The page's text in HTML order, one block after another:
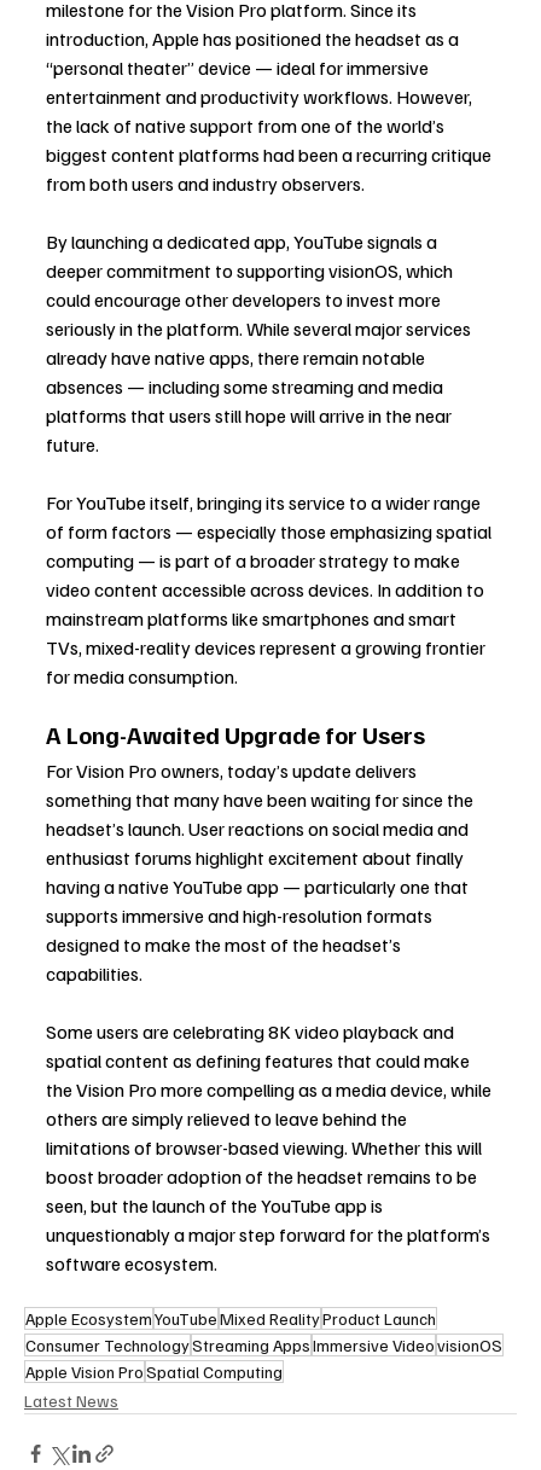
milestone for the Vision Pro platform. Since its
introduction, Apple has positioned the headset as a
“personal theater” device — ideal for immersive
entertainment and productivity workflows. However,
the lack of native support from one of the world’s
biggest content platforms had been a recurring critique
from both users and industry observers.
By launching a dedicated app, YouTube signals a
deeper commitment to supporting visionOS, which
could encourage other developers to invest more
seriously in the platform. While several major services
already have native apps, there remain notable
absences — including some streaming and media
platforms that users still hope will arrive in the near
future.
For YouTube itself, bringing its service to a wider range
of form factors — especially those emphasizing spatial
computing — is part of a broader strategy to make
video content accessible across devices. In addition to
mainstream platforms like smartphones and smart
TVs, mixed-reality devices represent a growing frontier
for media consumption.
A Long-Awaited Upgrade for Users
For Vision Pro owners, today’s update delivers
something that many have been waiting for since the
headset’s launch. User reactions on social media and
enthusiast forums highlight excitement about finally
having a native YouTube app — particularly one that
supports immersive and high-resolution formats
designed to make the most of the headset’s
capabilities.
Some users are celebrating 8K video playback and
spatial content as defining features that could make
the Vision Pro more compelling as a media device, while
others are simply relieved to leave behind the
limitations of browser-based viewing. Whether this will
boost broader adoption of the headset remains to be
seen, but the launch of the YouTube app is
unquestionably a major step forward for the platform’s
software ecosystem.
Apple EcosystemYouTubeMixed RealityProduct Launch
Consumer TechnologyStreaming AppsImmersive VideovisionOS
Apple Vision ProSpatial Computing
Latest News